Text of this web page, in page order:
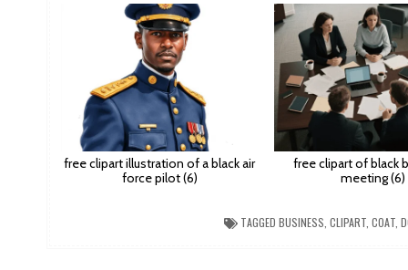
free clipart illustration of a black air
force pilot (6)
free clipart of black
meeting (6)
TAGGEDBUSINESS ,CLIPART ,COAT ,